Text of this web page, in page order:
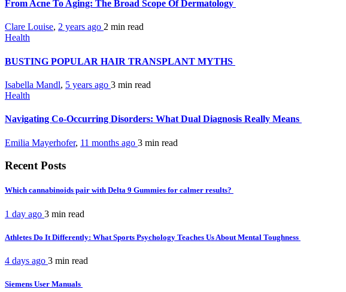
From Acne To Aging: The Broad Scope Of Dermatology
Clare Louise, 2 years ago 2 min read
Health
BUSTING POPULAR HAIR TRANSPLANT MYTHS
Isabella Mandl, 5 years ago 3 min read
Health
Navigating Co-Occurring Disorders: What Dual Diagnosis Really Means
Emilia Mayerhofer, 11 months ago 3 min read
Recent Posts
Which cannabinoids pair with Delta 9 Gummies for calmer results?
1 day ago 3 min read
Athletes Do It Differently: What Sports Psychology Teaches Us About Mental Toughness
4 days ago 3 min read
Siemens User Manuals